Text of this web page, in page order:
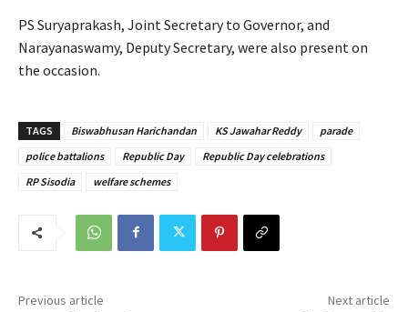
PS Suryaprakash, Joint Secretary to Governor, and
Narayanaswamy, Deputy Secretary, were also present on
the occasion.
TAGS Biswabhusan Harichandan KS Jawahar Reddy
parade
police battalions
Republic Day
Republic Day celebrations
RP Sisodia
welfare schemes
Previous article Next article